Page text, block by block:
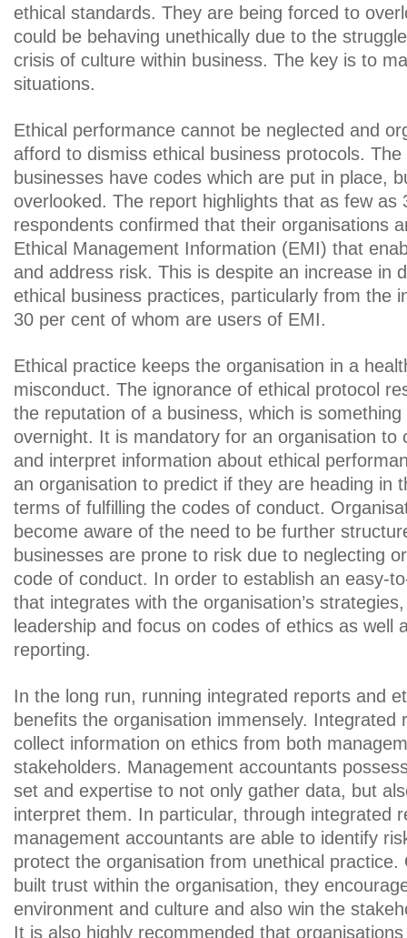
ethical standards. They are being forced to
could be behaving unethically due to the
crisis of culture within business. The key is to
situations.
Ethical performance cannot be neglected and
afford to dismiss ethical business protocols.
businesses have codes which are put in place,
overlooked. The report highlights that as few as
respondents confirmed that their organisations
Ethical Management Information (EMI) that
and address risk. This is despite an increase in
ethical business practices, particularly from the
30 per cent of whom are users of EMI.
Ethical practice keeps the organisation in a
misconduct. The ignorance of ethical protocol
the reputation of a business, which is
overnight. It is mandatory for an organisation to
and interpret information about ethical
an organisation to predict if they are heading in
terms of fulfilling the codes of conduct.
become aware of the need to be further
businesses are prone to risk due to neglecting
code of conduct. In order to establish an easy-
that integrates with the organisation’s
leadership and focus on codes of ethics as well
reporting.
In the long run, running integrated reports and
benefits the organisation immensely. Integrated
collect information on ethics from both
stakeholders. Management accountants
set and expertise to not only gather data, but
interpret them. In particular, through integrated
management accountants are able to identify
protect the organisation from unethical practice.
built trust within the organisation, they
environment and culture and also win the
It is also highly recommended that